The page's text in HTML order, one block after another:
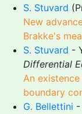
S. Stuvard
New
Brakke's
S. Stuvard -
Differential
An
boundary
G. Bellettini -